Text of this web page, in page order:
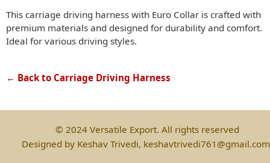
This carriage driving harness with Euro Collar is crafted with
premium materials and designed for durability and comfort.
Ideal for various driving styles.
← Back to Carriage Driving Harness
© 2024 Versatile Export. All rights reserved
Designed by Keshav Trivedi,